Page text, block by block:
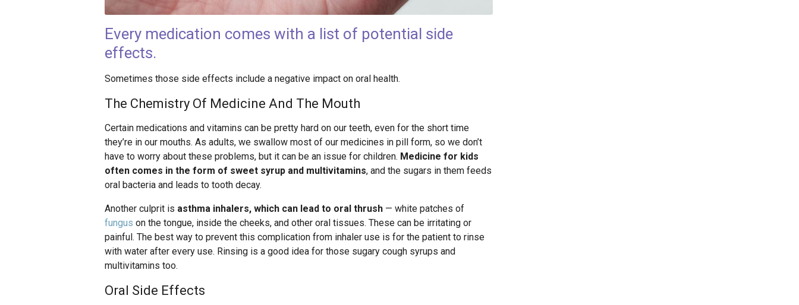
Every medication comes with a list of potential side
effects.
Sometimes those side effects include a negative impact on oral health.
The Chemistry Of Medicine And The Mouth
Certain medications and vitamins can be pretty hard on our teeth, even for the short time
they’re in our mouths. As adults, we swallow most of our medicines in pill form, so we don’t
have to worry about these problems, but it can be an issue for children. Medicine for kids
often comes in the form of sweet syrup and multivitamins, and the sugars in them feeds
oral bacteria and leads to tooth decay.
Another culprit is asthma inhalers, which can lead to oral thrush — white patches of
fungus on the tongue, inside the cheeks, and other oral tissues. These can be irritating or
painful. The best way to prevent this complication from inhaler use is for the patient to rinse
with water after every use. Rinsing is a good idea for those sugary cough syrups and
multivitamins too.
Oral Side Effects